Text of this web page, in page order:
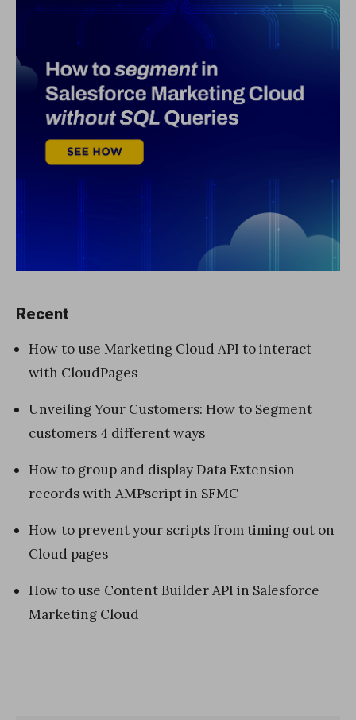
Recent
How to use Marketing Cloud API to interact
with CloudPages
Unveiling Your Customers: How to Segment
customers 4 different ways
How to group and display Data Extension
records with AMPscript in SFMC
How to prevent your scripts from timing out on
Cloud pages
How to use Content Builder API in Salesforce
Marketing Cloud